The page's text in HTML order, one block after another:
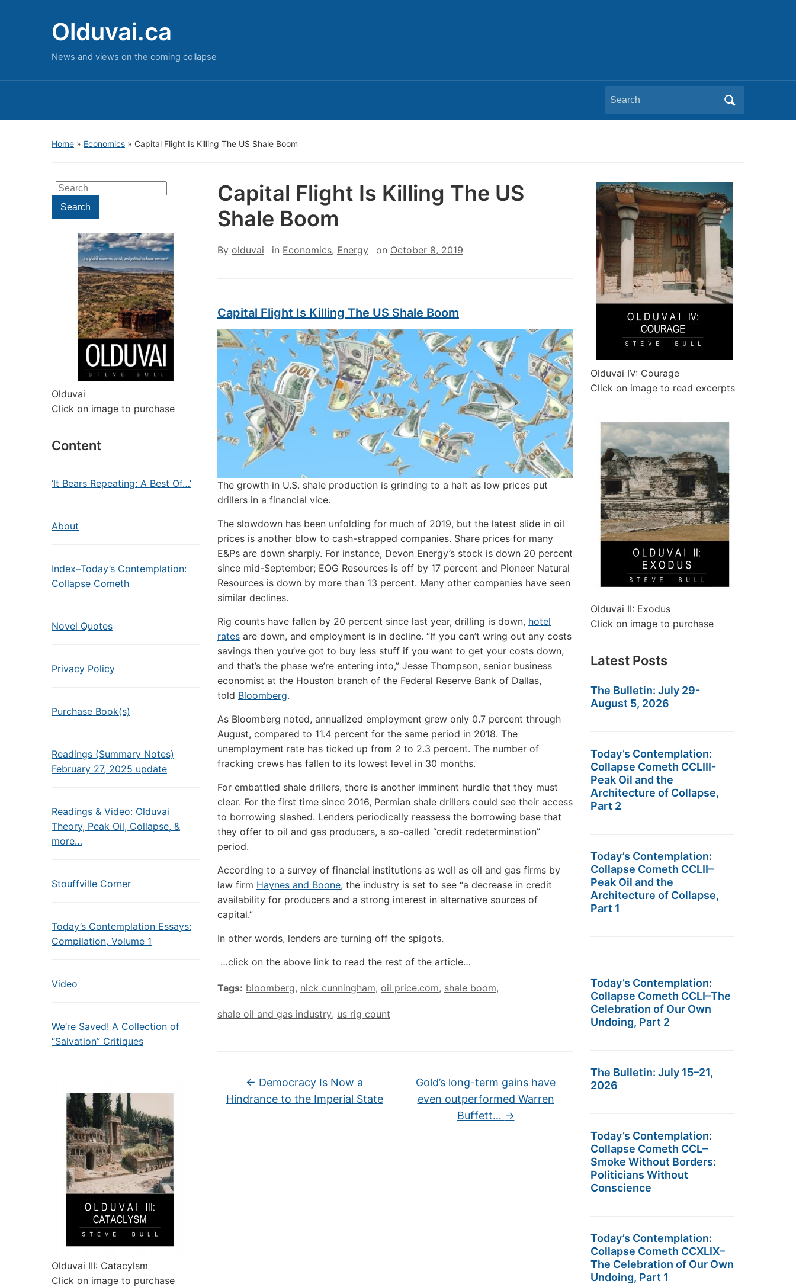
Olduvai.ca
News and views on the coming collapse
Search
for:
Home » Economics » Capital Flight Is Killing The US Shale Boom
Search
for:Search
Olduvai
Click on image to purchase
Content
‘It Bears Repeating: A Best Of…’
About
Index–Today’s Contemplation:
Collapse Cometh
Novel Quotes
Privacy Policy
Purchase Book(s)
Readings (Summary Notes)
February 27, 2025 update
Readings & Video: Olduvai
Theory, Peak Oil, Collapse, &
more…
Stouffville Corner
Today’s Contemplation Essays:
Compilation, Volume 1
Video
We’re Saved! A Collection of
“Salvation” Critiques
Olduvai III: Catacylsm
Click on image to purchase
Capital Flight Is Killing The US
Shale Boom
By olduvai in Economics, Energy on October 8, 2019
Capital Flight Is Killing The US Shale Boom
The growth in U.S. shale production is grinding to a halt as low prices put
drillers in a financial vice.
The slowdown has been unfolding for much of 2019, but the latest slide in oil
prices is another blow to cash-strapped companies. Share prices for many
E&Ps are down sharply. For instance, Devon Energy’s stock is down 20 percent
since mid-September; EOG Resources is off by 17 percent and Pioneer Natural
Resources is down by more than 13 percent. Many other companies have seen
similar declines.
Rig counts have fallen by 20 percent since last year, drilling is down, hotel
rates are down, and employment is in decline. “If you can’t wring out any costs
savings then you’ve got to buy less stuff if you want to get your costs down,
and that’s the phase we’re entering into,” Jesse Thompson, senior business
economist at the Houston branch of the Federal Reserve Bank of Dallas,
told Bloomberg.
As Bloomberg noted, annualized employment grew only 0.7 percent through
August, compared to 11.4 percent for the same period in 2018. The
unemployment rate has ticked up from 2 to 2.3 percent. The number of
fracking crews has fallen to its lowest level in 30 months.
For embattled shale drillers, there is another imminent hurdle that they must
clear. For the first time since 2016, Permian shale drillers could see their access
to borrowing slashed. Lenders periodically reassess the borrowing base that
they offer to oil and gas producers, a so-called “credit redetermination”
period.
According to a survey of financial institutions as well as oil and gas firms by
law firm Haynes and Boone, the industry is set to see “a decrease in credit
availability for producers and a strong interest in alternative sources of
capital.”
In other words, lenders are turning off the spigots.
…click on the above link to read the rest of the article…
Tags: bloomberg, nick cunningham, oil price.com, shale boom,
shale oil and gas industry, us rig count
← Democracy Is Now a
Hindrance to the Imperial State
Gold’s long-term gains have
even outperformed Warren
Buffett… →
Olduvai IV: Courage
Click on image to read excerpts
Olduvai II: Exodus
Click on image to purchase
Latest Posts
The Bulletin: July 29-
August 5, 2026
Today’s Contemplation:
Collapse Cometh CCLIII-
Peak Oil and the
Architecture of Collapse,
Part 2
Today’s Contemplation:
Collapse Cometh CCLII–
Peak Oil and the
Architecture of Collapse,
Part 1
Today’s Contemplation:
Collapse Cometh CCLI–The
Celebration of Our Own
Undoing, Part 2
The Bulletin: July 15–21,
2026
Today’s Contemplation:
Collapse Cometh CCL–
Smoke Without Borders:
Politicians Without
Conscience
Today’s Contemplation:
Collapse Cometh CCXLIX–
The Celebration of Our Own
Undoing, Part 1